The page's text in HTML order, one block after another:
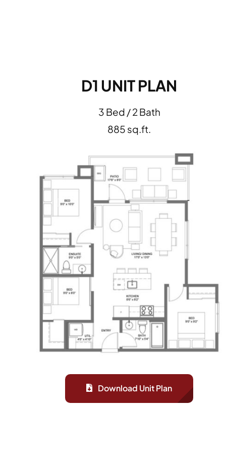
D1 UNIT PLAN
3 Bed / 2 Bath
885 sq.ft.
Download Unit Plan